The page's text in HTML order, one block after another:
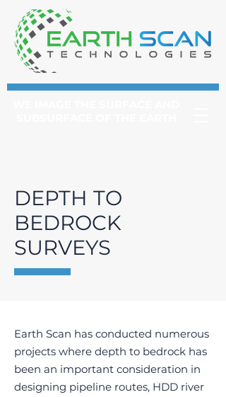
DEPTH TO
BEDROCK
SURVEYS
Earth Scan has conducted numerous
projects where depth to bedrock has
been an important consideration in
designing pipeline routes, HDD river